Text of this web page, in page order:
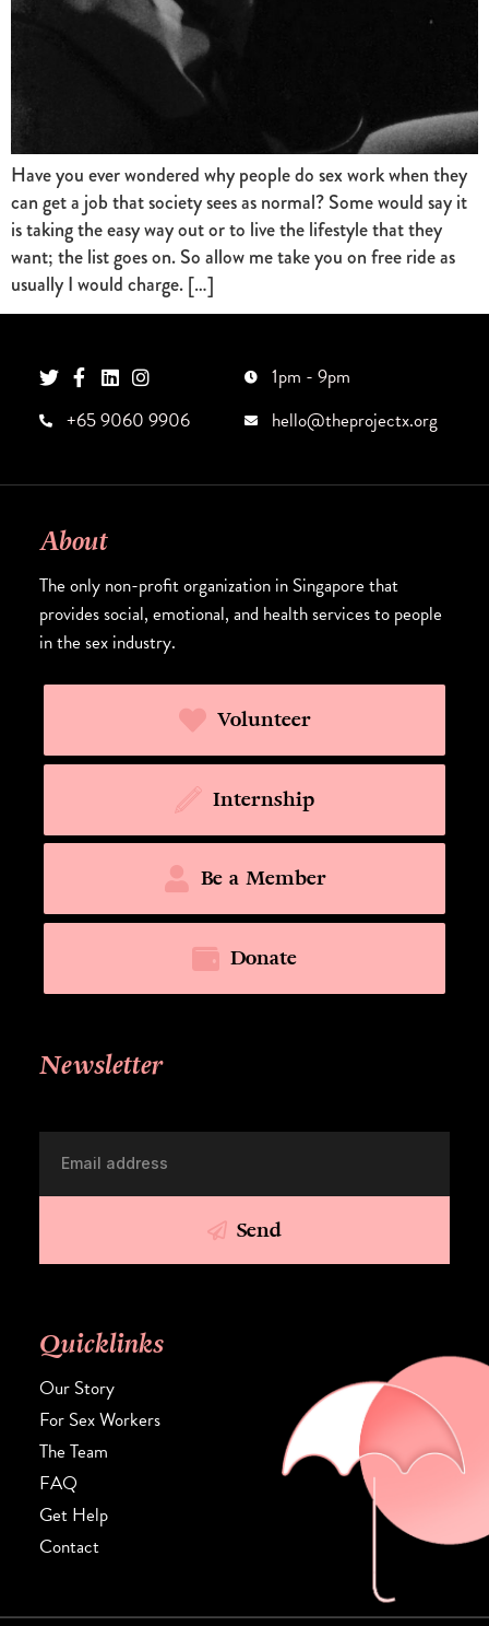
Have you ever wondered why people do sex work when they
can get a job that society sees as normal? Some would say it
is taking the easy way out or to live the lifestyle that they
want; the list goes on. So allow me take you on free ride as
usually I would charge. […]
1pm - 9pm
+65 9060 9906
hello@theprojectx.org
About
The only non-profit organization in Singapore that
provides social, emotional, and health services to people
in the sex industry.
Volunteer
Internship
Be a Member
Donate
Newsletter
Send
Quicklinks
Our Story
For Sex Workers
The Team
FAQ
Get Help
Contact